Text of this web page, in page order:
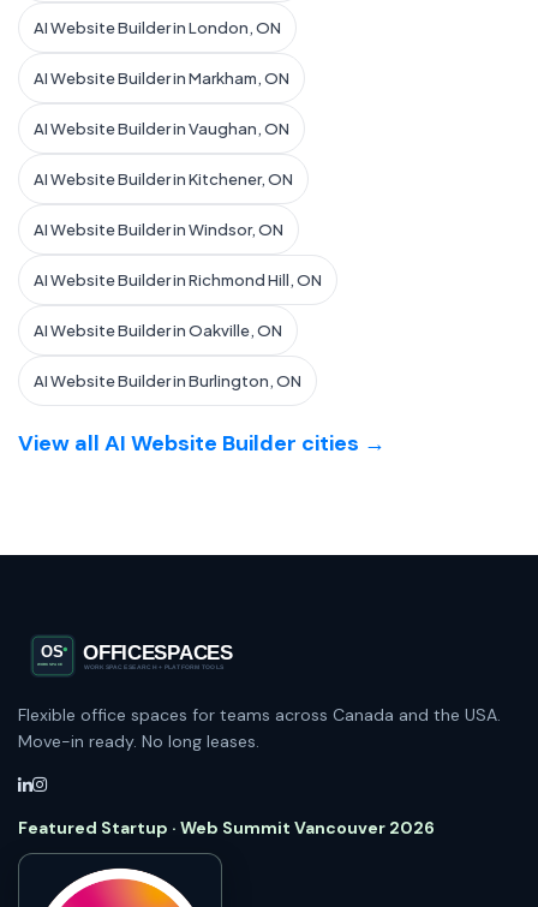
AI Website Builder in London, ON
AI Website Builder in Markham, ON
AI Website Builder in Vaughan, ON
AI Website Builder in Kitchener, ON
AI Website Builder in Windsor, ON
AI Website Builder in Richmond Hill, ON
AI Website Builder in Oakville, ON
AI Website Builder in Burlington, ON
View all AI Website Builder cities →
Flexible office spaces for teams across Canada and the USA.
Move-in ready. No long leases.
Featured Startup · Web Summit Vancouver 2026